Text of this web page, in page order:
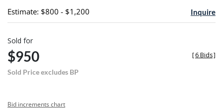
Estimate: $800 - $1,200 Inquire
Sold for
$950
Sold Price excludes BP
[6 Bids]
Bid increments chart